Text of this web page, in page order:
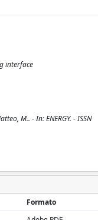
interface
M.. - In: ENERGY. - ISSN
Formato